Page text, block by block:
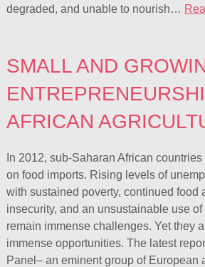
degraded, and unable to nourish…
SMALL AND
AFRICAN
In 2012, sub-Saharan African
on food imports. Rising levels of
with sustained poverty, continued food
insecurity, and an unsustainable use
remain immense challenges. Yet they
immense opportunities. The latest
Panel– an eminent group of European